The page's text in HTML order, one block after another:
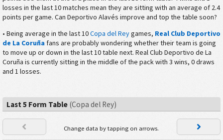
losses in the last 10 matches mean they are sitting with an average of 2.4
points per game. Can Deportivo Alavés improve and top the table soon?
• Being average in the last 10Copa del Reygames, Real Club Deportivo
de La Coruña fans are probably wondering whether their team is going
to move up or down in the last 10 table next. Real Club Deportivo de La
Coruña is currently sitting in the middle of the pack with 3 wins, 0 draws
and 1 losses.
Last 5 Form Table(Copa del Rey)
Change data by tapping on arrows.